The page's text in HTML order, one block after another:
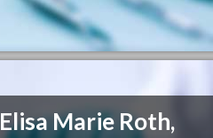
Elisa Marie Roth,